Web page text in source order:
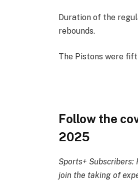
Duration of the
rebounds.
The Pistons were
Follow the
2025
Sports+
join the taking of